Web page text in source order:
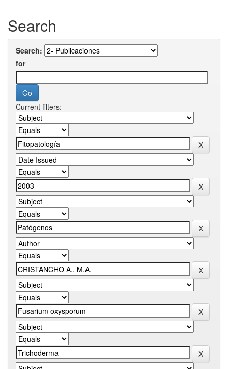
Search
Search:
for
Current filters: